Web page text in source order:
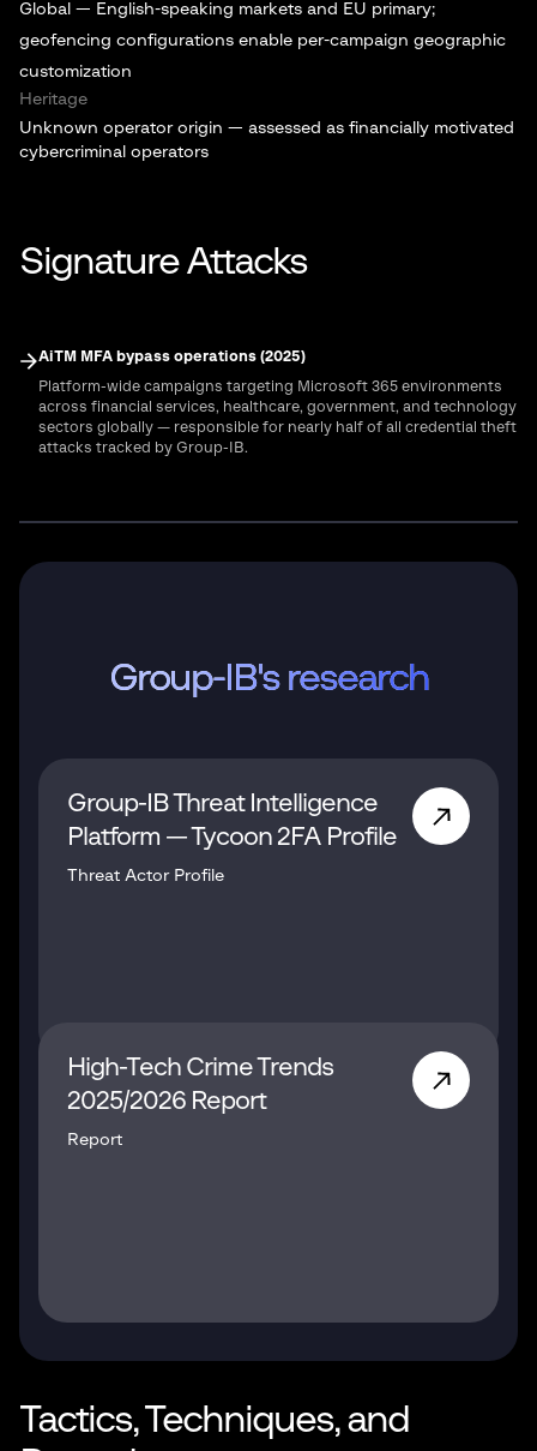
Global — English-speaking markets and EU primary;
geofencing configurations enable per-campaign geographic
customization
Heritage
Unknown operator origin — assessed as financially motivated
cybercriminal operators
Signature Attacks
AiTM MFA bypass operations (2025)
Platform-wide campaigns targeting Microsoft 365 environments
across financial services, healthcare, government, and technology
sectors globally — responsible for nearly half of all credential theft
attacks tracked by Group-IB.
Group-IB's research
Group-IB Threat Intelligence
Platform — Tycoon 2FA Profile
Threat Actor Profile
High-Tech Crime Trends
2025/2026 Report
Report
Tactics, Techniques, and